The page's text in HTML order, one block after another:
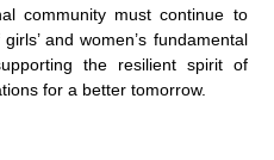
community must continue to
and women’s fundamental
the resilient spirit of
for a better tomorrow.